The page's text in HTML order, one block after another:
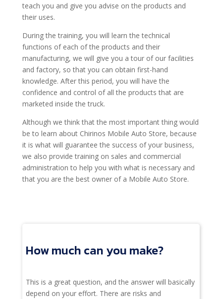
teach you and give you advise on the products and
their uses.
During the training, you will learn the technical
functions of each of the products and their
manufacturing, we will give you a tour of our facilities
and factory, so that you can obtain first-hand
knowledge. After this period, you will have the
confidence and control of all the products that are
marketed inside the truck.
Although we think that the most important thing would
be to learn about Chirinos Mobile Auto Store, because
it is what will guarantee the success of your business,
we also provide training on sales and commercial
administration to help you with what is necessary and
that you are the best owner of a Mobile Auto Store.
How much can you make?
This is a great question, and the answer will basically
depend on your effort. There are risks and